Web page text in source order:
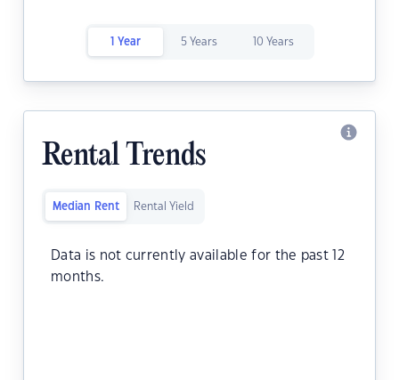
1 Year 5 Years 10 Years
Rental Trends
Median Rent Rental Yield
Data is not currently available for the past 12
months.